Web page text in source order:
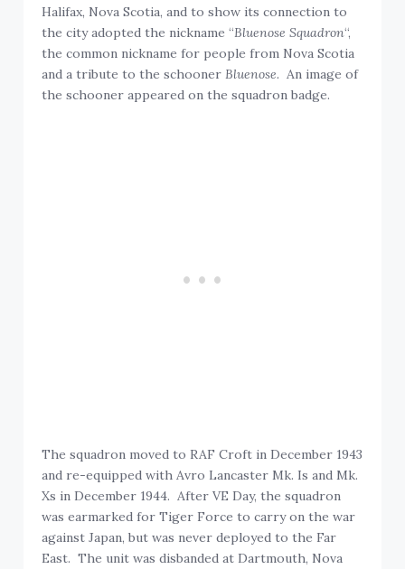
Halifax, Nova Scotia, and to show its connection to
the city adopted the nickname “Bluenose Squadron“,
the common nickname for people from Nova Scotia
and a tribute to the schoonerBluenose.An image of
the schooner appeared on the squadron badge.
The squadron moved to RAF Croft in December 1943
and re-equipped with Avro Lancaster Mk. Is and Mk.
Xs in December 1944. After VE Day, the squadron
was earmarked for Tiger Force to carry on the war
against Japan, but was never deployed to the Far
East. The unit was disbanded at Dartmouth, Nova